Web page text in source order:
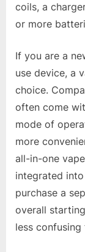
coils, a
or more
If you are a
use device, a
choice.
often come
mode of
more
all-in-one
integrated
purchase a
overall
less